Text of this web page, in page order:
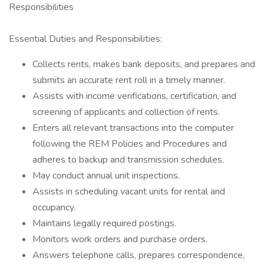
Responsibilities
Essential Duties and Responsibilities:
Collects rents, makes bank deposits, and prepares and
submits an accurate rent roll in a timely manner.
Assists with income verifications, certification, and
screening of applicants and collection of rents.
Enters all relevant transactions into the computer
following the REM Policies and Procedures and
adheres to backup and transmission schedules.
May conduct annual unit inspections.
Assists in scheduling vacant units for rental and
occupancy.
Maintains legally required postings.
Monitors work orders and purchase orders.
Answers telephone calls, prepares correspondence,